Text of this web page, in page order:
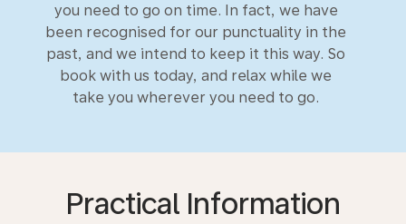
you need to go on time. In fact, we have
been recognised for our punctuality in the
past, and we intend to keep it this way. So
book with us today, and relax while we
take you wherever you need to go.
Practical Information